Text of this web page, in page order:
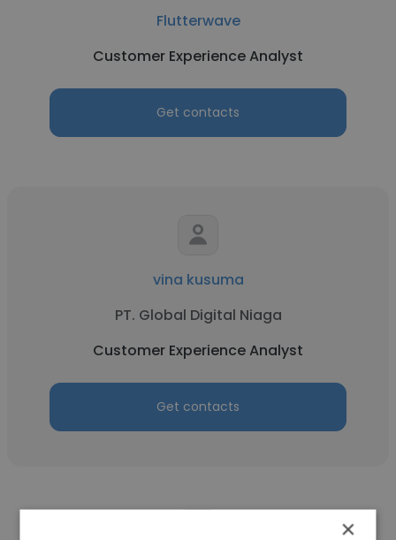
Flutterwave
Customer Experience Analyst
Get contacts
vina kusuma
PT. Global Digital Niaga
Customer Experience Analyst
Get contacts
×